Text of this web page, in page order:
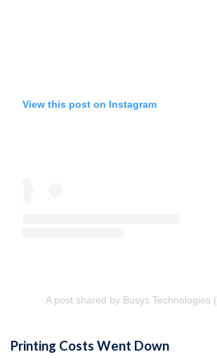
View this post on Instagram
A post shared by Busys Technologies
Printing Costs Went Down